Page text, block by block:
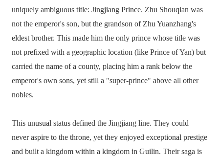
uniquely ambiguous title: Jingjiang Prince. Zhu Shouqian was
not the emperor's son, but the grandson of Zhu Yuanzhang's
eldest brother. This made him the only prince whose title was
not prefixed with a geographic location (like Prince of Yan) but
carried the name of a county, placing him a rank below the
emperor's own sons, yet still a "super-prince" above all other
nobles.
This unusual status defined the Jingjiang line. They could
never aspire to the throne, yet they enjoyed exceptional prestige
and built a kingdom within a kingdom in Guilin. Their saga is